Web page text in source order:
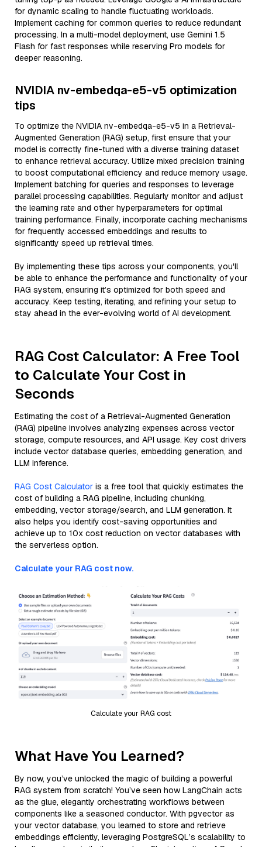
for dynamic scaling to handle fluctuating workloads.
Implement caching for common queries to reduce redundant
processing. In a multi-model deployment, use Gemini 1.5
Flash for fast responses while reserving Pro models for
deeper reasoning.
NVIDIA nv-embedqa-e5-v5 optimization
tips
To optimize the NVIDIA nv-embedqa-e5-v5 in a Retrieval-
Augmented Generation (RAG) setup, first ensure that your
model is correctly fine-tuned with a diverse training dataset
to enhance retrieval accuracy. Utilize mixed precision training
to boost computational efficiency and reduce memory usage.
Implement batching for queries and responses to leverage
parallel processing capabilities. Regularly monitor and adjust
the learning rate and other hyperparameters for optimal
training performance. Finally, incorporate caching mechanisms
for frequently accessed embeddings and results to
significantly speed up retrieval times.
By implementing these tips across your components, you'll
be able to enhance the performance and functionality of your
RAG system, ensuring it’s optimized for both speed and
accuracy. Keep testing, iterating, and refining your setup to
stay ahead in the ever-evolving world of AI development.
RAG Cost Calculator: A Free Tool
to Calculate Your Cost in
Seconds
Estimating the cost of a Retrieval-Augmented Generation
(RAG) pipeline involves analyzing expenses across vector
storage, compute resources, and API usage. Key cost drivers
include vector database queries, embedding generation, and
LLM inference.
RAG Cost Calculator is a free tool that quickly estimates the
cost of building a RAG pipeline, including chunking,
embedding, vector storage/search, and LLM generation. It
also helps you identify cost-saving opportunities and
achieve up to 10x cost reduction on vector databases with
the serverless option.
Calculate your RAG cost now.
Calculate your RAG cost
What Have You Learned?
By now, you’ve unlocked the magic of building a powerful
RAG system from scratch! You’ve seen how LangChain acts
as the glue, elegantly orchestrating workflows between
components like a seasoned conductor. With pgvector as
your vector database, you learned to store and retrieve
embeddings efficiently, leveraging PostgreSQL’s scalability to